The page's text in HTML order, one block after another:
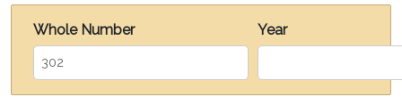
Whole Number Year